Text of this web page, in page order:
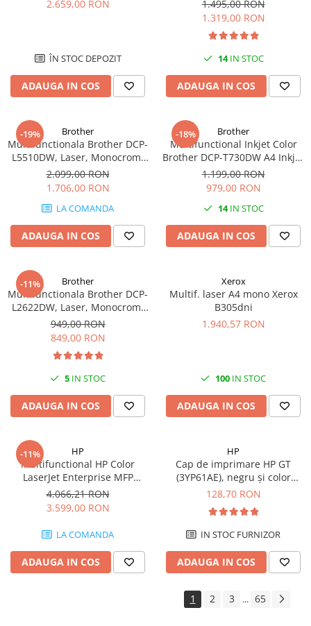
videoconferinta
Accesorii PC
Retelistica
Routere
Access Point-uri
Cabluri retea
Sisteme Mesh WiFi
Placi de retea
Conectori & mufe retea
Rack-uri & accesorii rack
Patch panel-uri
Injectoare PoE
Modemuri
Antene & amplificatoare semnal
Camere IP
Accesorii retelistica
PDU
UPS & Stabilizatoare
Baterii UPS
Accesorii UPS
Servere, Storage & NAS
Servere
SSD enterprise
2.659,00 RON
ÎN STOC DEPOZIT
ADAUGA IN COS
1.495,00 RON
1.319,00 RON
14IN STOC
ADAUGA IN COS
-19% Brother
Multifunctionala Brother DCP-
L5510DW, Laser, Monocrom,
Format A4, Duplex, Retea, Wi-
Fi
2.099,00 RON
1.706,00 RON
LA COMANDA
ADAUGA IN COS
-18% Brother
Multifunctional Inkjet Color
Brother DCP-T730DW A4 Inkjet
Ciss Duplex Wi-Fi Garantie 5
Ani -
1.199,00 RON
979,00 RON
14IN STOC
ADAUGA IN COS
-11% Brother
Multifunctionala Brother DCP-
L2622DW, Laser, Monocrom,
Format A4, Duplex, Wi-Fi -
949,00 RON
849,00 RON
5 IN STOC
ADAUGA IN COS
Xerox
Multif. laser A4 mono Xerox
B305dni
1.940,57 RON
100 IN STOC
ADAUGA IN COS
-11% HP
Multifunctional HP Color
LaserJet Enterprise MFP
M480f, Laser, Color, 600 x 600
dpi, A4, Ethernet, USB
4.066,21 RON
3.599,00 RON
LA COMANDA
ADAUGA IN COS
HP
Cap de imprimare HP GT
(3YP61AE), negru și color
(black and tri-color), original,
128,70 RON
IN STOC FURNIZOR
ADAUGA IN COS
1 2 3 ... 65